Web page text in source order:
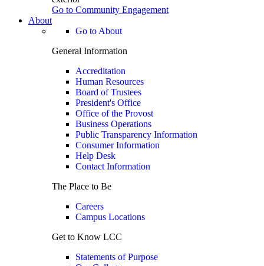
Go to Community Engagement
About
Go to About
General Information
Accreditation
Human Resources
Board of Trustees
President's Office
Office of the Provost
Business Operations
Public Transparency Information
Consumer Information
Help Desk
Contact Information
The Place to Be
Careers
Campus Locations
Get to Know LCC
Statements of Purpose